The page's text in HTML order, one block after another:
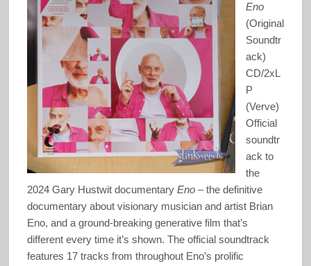
Eno
(Original
Soundtr
ack)
CD/2xL
P
(Verve)
Official
soundtr
ack to
the
2024 Gary Hustwit documentary Eno– the definitive
documentary about visionary musician and artist Brian
Eno, and a ground-breaking generative film that’s
different every time it’s shown. The official soundtrack
features 17 tracks from throughout Eno’s prolific